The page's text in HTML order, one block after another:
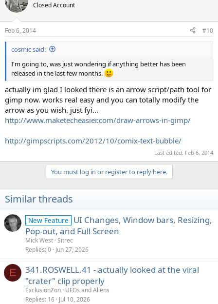
Closed Account
Feb 6, 2014 #10
cosmic said:
I'm going to, was just wondering if anything better has been
released in the last few months.
actually im glad I looked there is an arrow script/path tool for
gimp now. works real easy and you can totally modify the
arrow as you wish. just fyi...
http://www.maketecheasier.com/draw-arrows-in-gimp/
http://gimpscripts.com/2012/10/comix-text-bubble/
Last edited: Feb 6, 2014
You must log in or register to reply here.
Similar threads
New Feature
UI Changes, Window bars, Resizing,
Pop-out, and Full Screen
Mick West Sitrec
Replies 0 Jun 27, 2026
E
341.ROSWELL.41 - actually looked at the viral
"crater" clip properly
ExclusionZon UFOs and Aliens
Replies 16 Jul 10, 2026